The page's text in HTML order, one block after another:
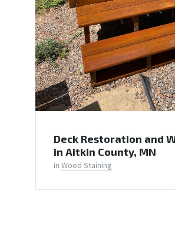
Deck Restoration and
in Aitkin County, MN
in Wood Staining